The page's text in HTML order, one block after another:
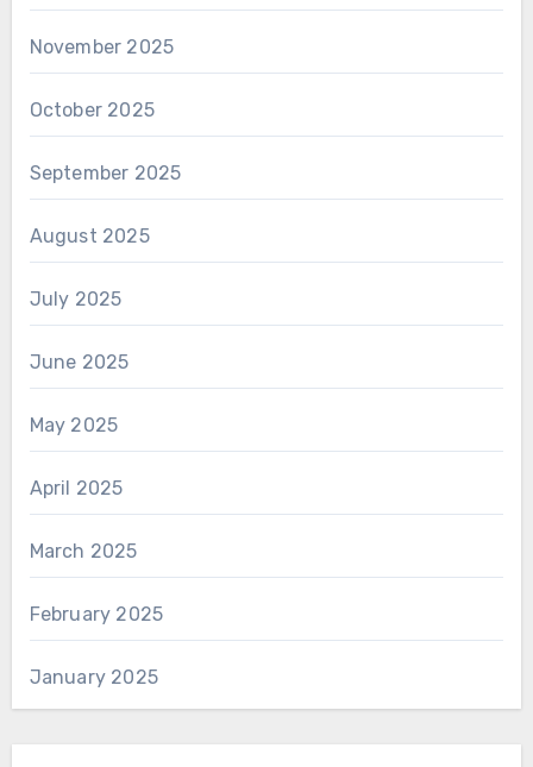
November 2025
October 2025
September 2025
August 2025
July 2025
June 2025
May 2025
April 2025
March 2025
February 2025
January 2025